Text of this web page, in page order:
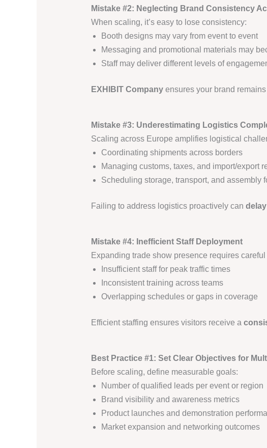
Mistake #2: Neglecting Brand Consistency
When scaling, it’s easy to lose consistency:
Booth designs may vary from event to event
Messaging and promotional materials may
Staff may deliver different levels of
EXHIBIT Companyensures your brand
Mistake #3: Underestimating Logistics
Scaling across Europe amplifies logistical
Coordinating shipments across borders
Managing customs, taxes, and import/export
Scheduling storage, transport, and assembly
Failing to address logistics proactively can
Mistake #4: Inefficient Staff Deployment
Expanding trade show presence requires
Insufficient staff for peak traffic times
Inconsistent training across teams
Overlapping schedules or gaps in coverage
Efficient staffing ensures visitors receive a
Best Practice #1: Set Clear Objectives for
Before scaling, define measurable goals:
Number of qualified leads per event or region
Brand visibility and awareness metrics
Product launches and demonstration
Market expansion and networking outcomes